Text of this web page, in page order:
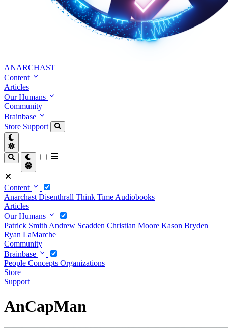
ANARCHAST
Content
Articles
Our Humans
Community
Brainbase
Store Support
Content
Anarchast Disenthrall Think Time Audiobooks
Articles
Our Humans
Patrick Smith Andrew Scadden Christian Moore Kason Bryden
Ryan LaMarche
Community
Brainbase
People Concepts Organizations
Store
Support
AnCapMan